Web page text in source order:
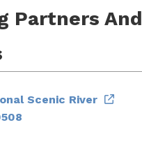
Partners And
Scenic River